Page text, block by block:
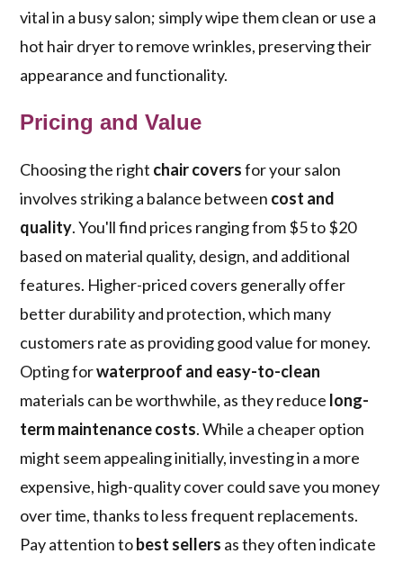
vital in a busy salon; simply wipe them clean or use a
hot hair dryer to remove wrinkles, preserving their
appearance and functionality.
Pricing and Value
Choosing the right chair coversfor your salon
involves striking a balance between cost and
quality. You'll find prices ranging from $5 to $20
based on material quality, design, and additional
features. Higher-priced covers generally offer
better durability and protection, which many
customers rate as providing good value for money.
Opting forwaterproof and easy-to-clean
materials can be worthwhile, as they reduce long-
term maintenance costs. While a cheaper option
might seem appealing initially, investing in a more
expensive, high-quality cover could save you money
over time, thanks to less frequent replacements.
Pay attention tobest sellers as they often indicate